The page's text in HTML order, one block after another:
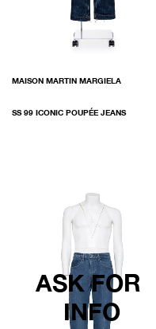
MAISON MARTIN MARGIELA
SS 99 ICONIC POUPÉE JEANS